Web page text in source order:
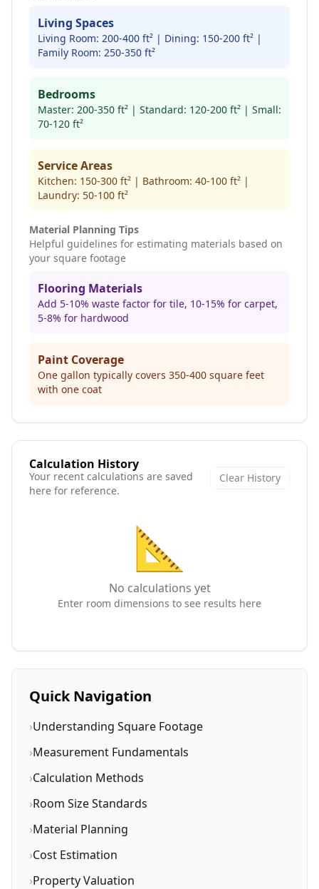
Living Spaces
Living Room: 200-400 ft² | Dining: 150-200 ft² |
Family Room: 250-350 ft²
Bedrooms
Master: 200-350 ft² | Standard: 120-200 ft² | Small:
70-120 ft²
Service Areas
Kitchen: 150-300 ft² | Bathroom: 40-100 ft² |
Laundry: 50-100 ft²
Material Planning Tips
Helpful guidelines for estimating materials based on
your square footage
Flooring Materials
Add 5-10% waste factor for tile, 10-15% for carpet,
5-8% for hardwood
Paint Coverage
One gallon typically covers 350-400 square feet
with one coat
Calculation History
Your recent calculations are saved
here for reference.
Clear History
📐
No calculations yet
Enter room dimensions to see results here
Quick Navigation
›Understanding Square Footage
›Measurement Fundamentals
›Calculation Methods
›Room Size Standards
›Material Planning
›Cost Estimation
›Property Valuation